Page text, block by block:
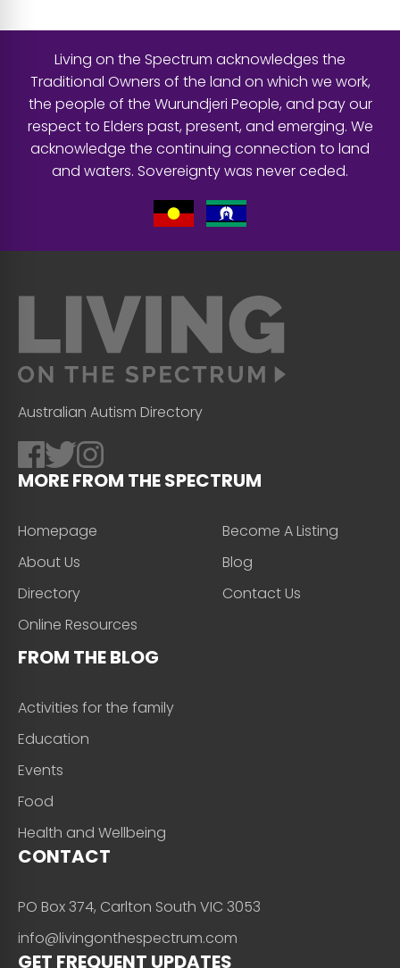
Living on the Spectrum acknowledges the
Traditional Owners of the land on which we work,
the people of the Wurundjeri People, and pay our
respect to Elders past, present, and emerging. We
acknowledge the continuing connection to land
and waters. Sovereignty was never ceded.
Australian Autism Directory
MORE FROM THE SPECTRUM
Homepage
About Us
Directory
Online Resources
Become A Listing
Blog
Contact Us
FROM THE BLOG
Activities for the family
Education
Events
Food
Health and Wellbeing
CONTACT
PO Box 374, Carlton South VIC 3053
info@livingonthespectrum.com
GET FREQUENT UPDATES